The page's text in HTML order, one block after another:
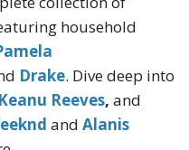
household
Drake. Dive deep into
Keanu Reeves, and
and Alanis